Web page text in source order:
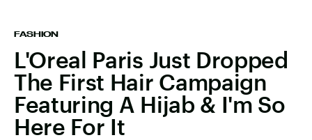
FASHION
L'Oreal Paris Just Dropped
The First Hair Campaign
Featuring A Hijab & I'm So
Here For It